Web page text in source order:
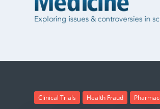
Clinical Trials Health Fraud